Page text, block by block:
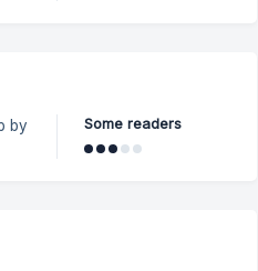
Some readers